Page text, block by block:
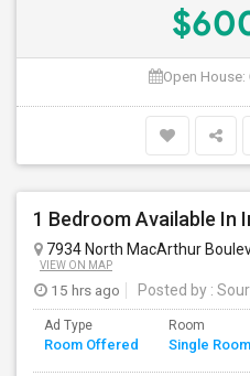
Open House:
1 Bedroom Available In
7934 North MacArthur
VIEW ON MAP
15 hrs ago Posted by :
Ad Type
Room Offered
Room
Single Room